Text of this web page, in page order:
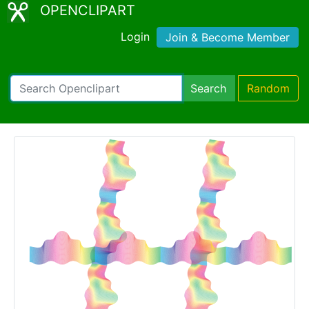
OPENCLIPART
Login Join & Become Member
Search Random